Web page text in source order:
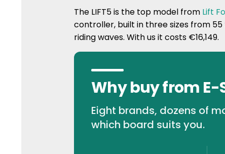
The LIFT5 is the top model from Lift
controller, built in three sizes from 55
riding waves. With us it costs €16,149.
Why buy from E-
Eight brands, dozens of
which board suits you.